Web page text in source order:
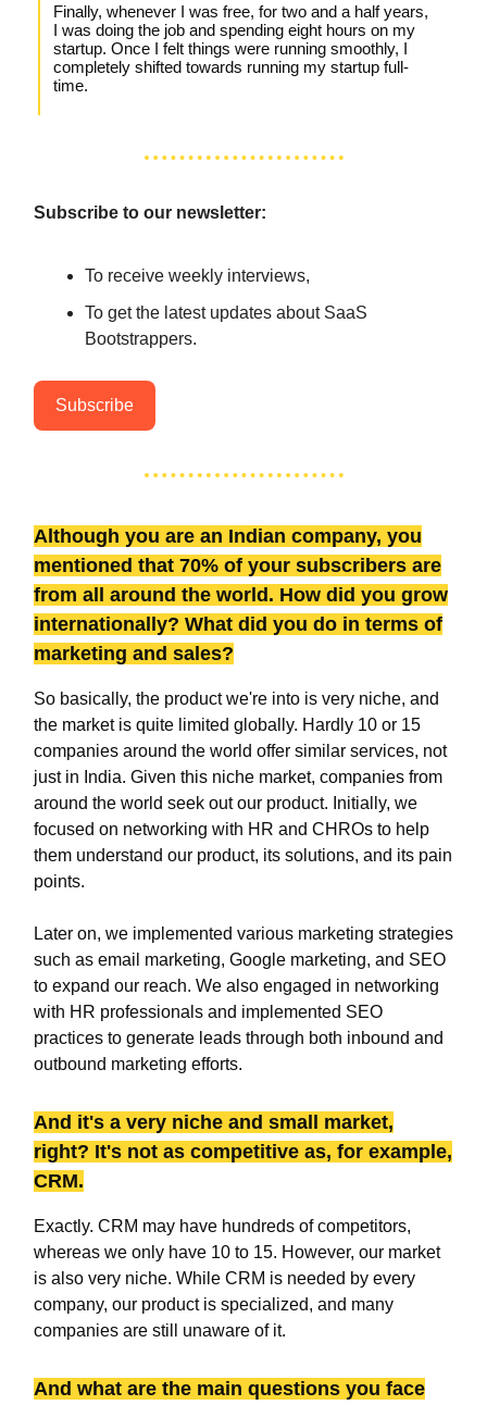
Finally, whenever I was free, for two and a half years,
I was doing the job and spending eight hours on my
startup. Once I felt things were running smoothly, I
completely shifted towards running my startup full-
time.
Subscribe to our newsletter:
To receive weekly interviews,
To get the latest updates about SaaS
Bootstrappers.
Subscribe
Although you are an Indian company, you
mentioned that 70% of your subscribers are
from all around the world. How did you grow
internationally? What did you do in terms of
marketing and sales?
So basically, the product we're into is very niche, and
the market is quite limited globally. Hardly 10 or 15
companies around the world offer similar services, not
just in India. Given this niche market, companies from
around the world seek out our product. Initially, we
focused on networking with HR and CHROs to help
them understand our product, its solutions, and its pain
points.
Later on, we implemented various marketing strategies
such as email marketing, Google marketing, and SEO
to expand our reach. We also engaged in networking
with HR professionals and implemented SEO
practices to generate leads through both inbound and
outbound marketing efforts.
And it's a very niche and small market,
right? It's not as competitive as, for example,
CRM.
Exactly. CRM may have hundreds of competitors,
whereas we only have 10 to 15. However, our market
is also very niche. While CRM is needed by every
company, our product is specialized, and many
companies are still unaware of it.
And what are the main questions you face